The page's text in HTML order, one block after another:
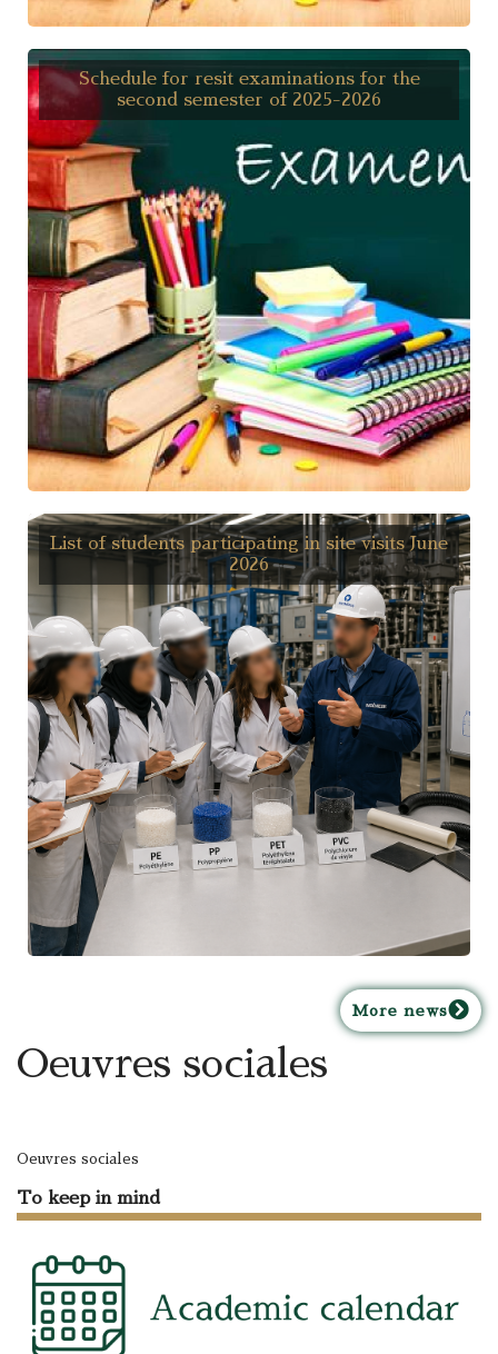
Schedule for resit examinations for the
second semester of 2025-2026
List of students participating in site visits June
2026
More news
Oeuvres sociales
Oeuvres sociales
To keep in mind